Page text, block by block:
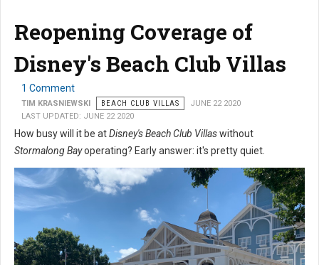
Reopening Coverage of
Disney's Beach Club Villas
1 Comment
TIM KRASNIEWSKI BEACH CLUB VILLAS
JUNE 22 2020
LAST UPDATED: JUNE 22 2020
How busy will it be atDisney's Beach Club Villaswithout
Stormalong Bayoperating? Early answer: it's pretty quiet.